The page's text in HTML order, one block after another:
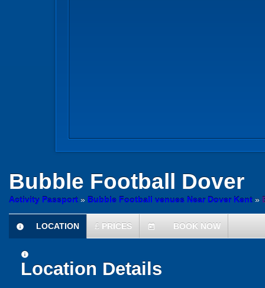
Bubble Football Dover
Activity Passport » Bubble Football venues Near Dover Kent »
information
LOCATION £ PRICES today BOOK NOW
information
Location Details